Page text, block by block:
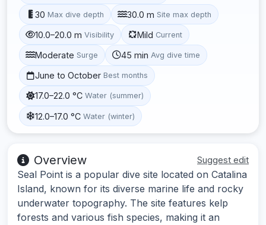
30 Max dive depth 30.0 m Site max depth
10.0–20.0 m Visibility Mild Current
Moderate Surge 45 min Avg dive time
June to October Best months
17.0–22.0 °C Water (summer)
12.0–17.0 °C Water (winter)
Overview Suggest edit
Seal Point is a popular dive site located on Catalina
Island, known for its diverse marine life and rocky
underwater topography. The site features kelp
forests and various fish species, making it an